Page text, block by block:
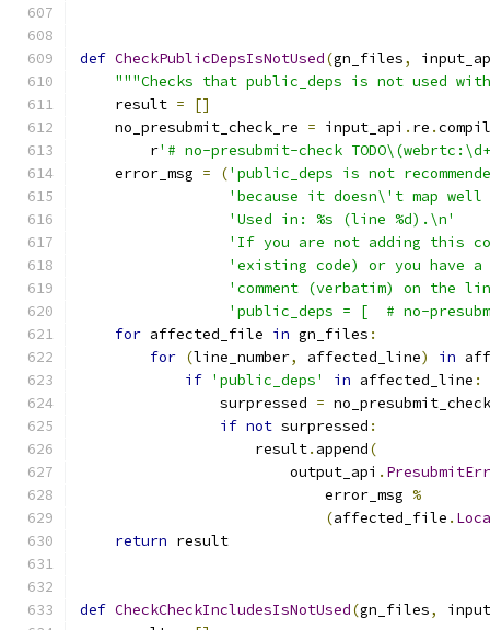
def CheckPublicDepsIsNotUsed(gn_files,
"""Checks that public_deps is not used
    result
=
[]
    no_presubmit_check_re
= input_api . re .
        r
'# no-presubmit-check
    error_msg
= ('public_deps is not
'because it doesn\'t map well
'Used in: %s (line %d).\n'
'If you are not adding this
'existing code) or you have
'comment (verbatim) on the
'public_deps = [  # no-
for affected_file in gn_files :
for (line_number, affected_line) in
if 'public_deps' in affected_line :
                surpressed
=
if not surpressed :
                    result
. append(
                        output_api
.
                            error_msg
%
(affected_file .
return result
def CheckCheckIncludesIsNotUsed(gn_files,